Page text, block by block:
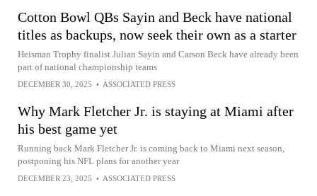
Cotton Bowl QBs Sayin and Beck have national
titles as backups, now seek their own as a starter
Heisman Trophy finalist Julian Sayin and Carson Beck have already been
part of national championship teams
DECEMBER 30, 2025 • ASSOCIATED PRESS
Why Mark Fletcher Jr. is staying at Miami after
his best game yet
Running back Mark Fletcher Jr. is coming back to Miami next season,
postponing his NFL plans for another year
DECEMBER 23, 2025 • ASSOCIATED PRESS